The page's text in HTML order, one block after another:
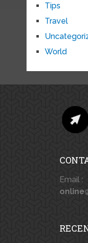
Tips
Travel
World
Email :